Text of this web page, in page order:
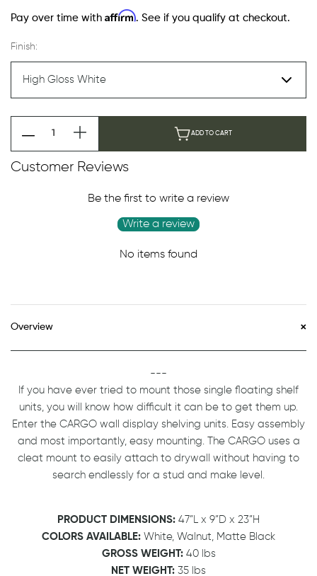
Pay over time with Affirm. See if you qualify at checkout.
Finish:
ADD TO CART
Customer Reviews
Be the first to write a review
Write a review
No items found
Overview
---
If you have ever tried to mount those single floating shelf
units, you will know how difficult it can be to get them up.
Enter the CARGO wall display shelving units. Easy assembly
and most importantly, easy mounting. The CARGO uses a
cleat mount to easily attach to drywall without having to
search endlessly for a stud and make level.
PRODUCT DIMENSIONS: 47”L x 9”D x 23”H
COLORS AVAILABLE: White, Walnut, Matte Black
GROSS WEIGHT:40 lbs
NET WEIGHT: 35 lbs